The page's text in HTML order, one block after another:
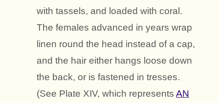
with tassels, and loaded with coral.
The females advanced in years wrap
linen round the head instead of a cap,
and the hair either hangs loose down
the back, or is fastened in tresses.
(See Plate XIV, which represents AN